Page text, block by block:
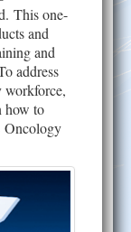
This one-
and
and
address
workforce,
how to
Oncology